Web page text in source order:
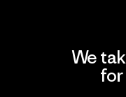
We
for